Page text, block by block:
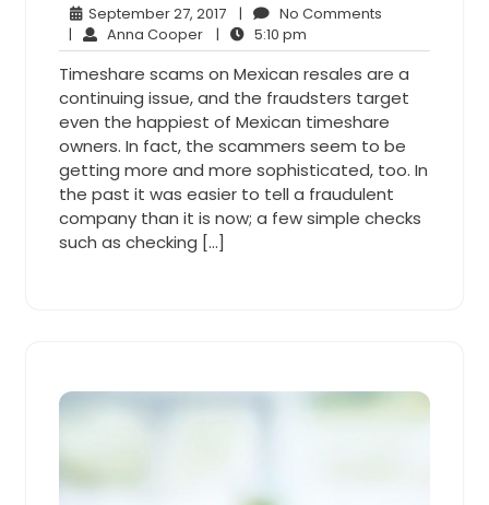
September 27, 2017September
27,
2017
| No Comments
| Anna CooperAnna
Cooper
| 5:10 pm
pm
Timeshare scams on Mexican resales are a
continuing issue, and the fraudsters target
even the happiest of Mexican timeshare
owners. In fact, the scammers seem to be
getting more and more sophisticated, too. In
the past it was easier to tell a fraudulent
company than it is now; a few simple checks
such as checking […]